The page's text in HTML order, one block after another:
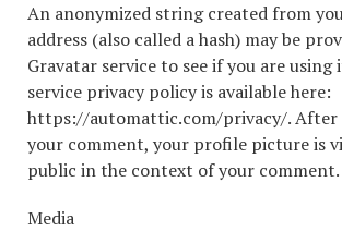
An anonymized string created from
address (also called a hash) may be
Gravatar service to see if you are using
service privacy policy is available here:
https://automattic.com/privacy/. After
your comment, your profile picture is
public in the context of your comment.
Media